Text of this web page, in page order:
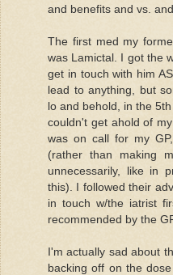
and benefits and vs.
The first med my
was Lamictal. I got the
get in touch with him
lead to anything, but
lo and behold, in the
couldn't get ahold of
was on call for my
(rather than making
unnecessarily, like in
this). I followed their
in touch w/the iatrist
recommended by the
I'm actually sad about
backing off on the